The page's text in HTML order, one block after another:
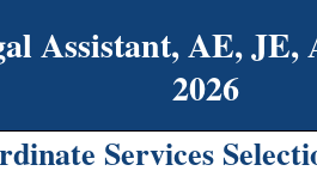
Assistant, AE,
2026
Services